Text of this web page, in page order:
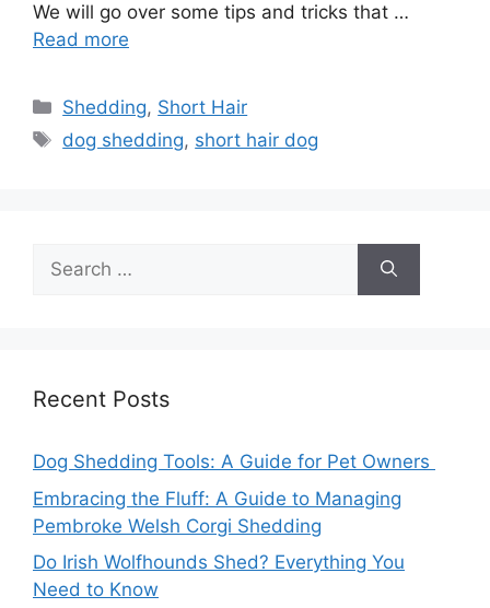
We will go over some tips and tricks that …
Read more
Categories
Shedding, Short Hair
Tags
dog shedding, short hair dog
Search
for:
Recent Posts
Dog Shedding Tools: A Guide for Pet Owners
Embracing the Fluff: A Guide to Managing
Pembroke Welsh Corgi Shedding
Do Irish Wolfhounds Shed? Everything You
Need to Know